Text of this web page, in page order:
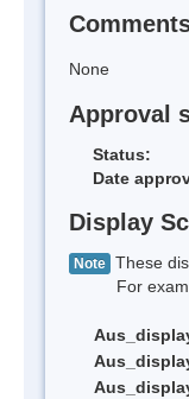
None
Approval
Status:
Date
Display
Note These
For example,